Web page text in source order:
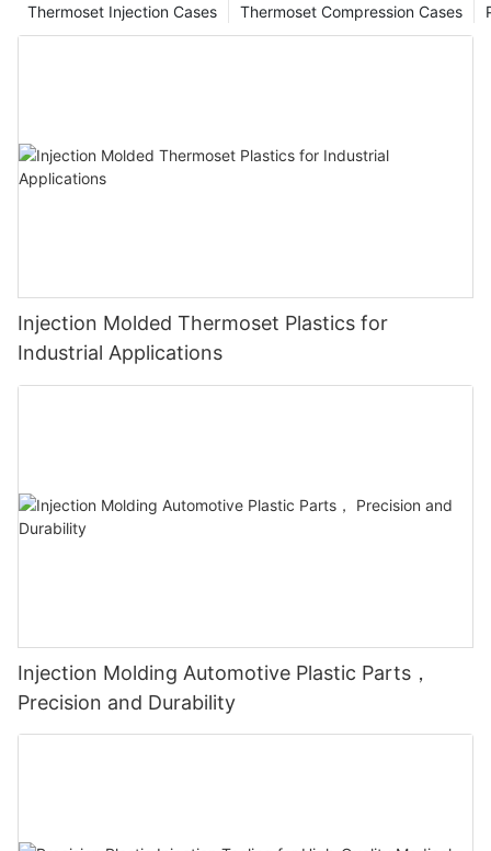
Thermoset Compression Cases
Thermoset Injection Cases
Injection Molded Thermoset Plastics for
Industrial Applications
Injection Molding Automotive Plastic Parts，
Precision and Durability